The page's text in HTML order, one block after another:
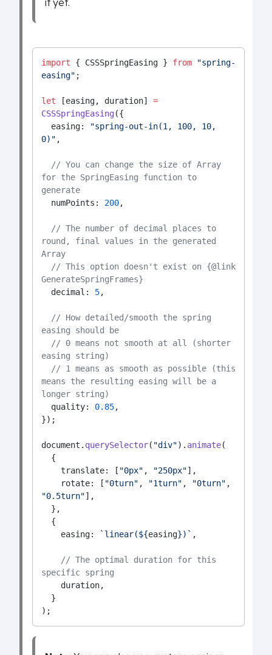
it yet.
import { CSSSpringEasing } from
"spring-
easing" ;
let [easing, duration] =
CSSSpringEasing({
  easing:
"spring-out-in(1, 100, 10,
0)" ,
// You can change the size of Array
for the SpringEasing function to
generate
  numPoints:
200,
// The number of decimal places to
round, final values in the generated
Array
// This option doesn't exist on {@link
GenerateSpringFrames}
  decimal:
5,
// How detailed/smooth the spring
easing should be
// 0 means not smooth at all (shorter
easing string)
// 1 means as smooth as possible (this
means the resulting easing will be a
longer string)
  quality:
0.85,
});
document. querySelector( "div"). animate(
  {
    translate: [
"0px" , "250px"],
    rotate: [
"0turn" , "1turn" , "0turn"
"0.5turn"],
  },
  {
    easing:
`linear(${easing})` ,
// The optimal duration for this
specific spring
    duration,
  }
);